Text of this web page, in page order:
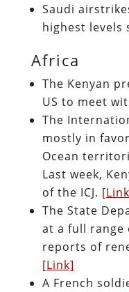
Saudi
highest levels
Africa
The Kenyan
US to meet
The
mostly in
Ocean
Last week,
of the ICJ.
The State
at a full range
reports of
[Link]
A French